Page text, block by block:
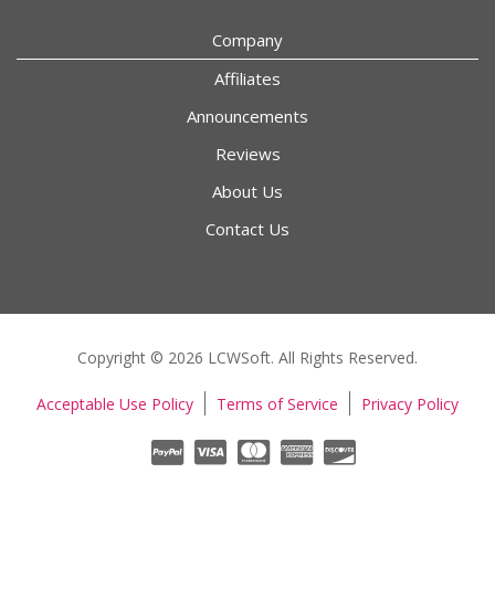
Company
Affiliates
Announcements
Reviews
About Us
Contact Us
Copyright © 2026 LCWSoft. All Rights Reserved.
Acceptable Use Policy Terms of Service Privacy Policy